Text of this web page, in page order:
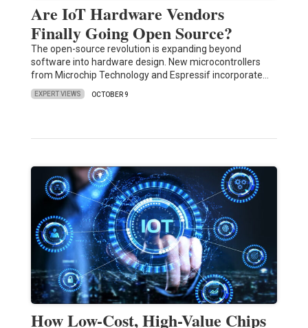
Are IoT Hardware Vendors
Finally Going Open Source?
The open-source revolution is expanding beyond
software into hardware design. New microcontrollers
from Microchip Technology and Espressif incorporate…
EXPERT VIEWS OCTOBER 9
How Low-Cost, High-Value Chips